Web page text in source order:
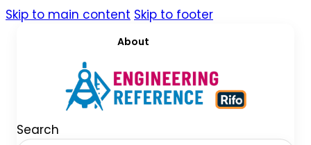
Skip to main content Skip to footer
About
Search